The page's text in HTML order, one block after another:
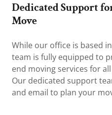
Dedicated Support
Move
While our office is based
team is fully equipped to
end moving services for
Our dedicated support
and email to plan your